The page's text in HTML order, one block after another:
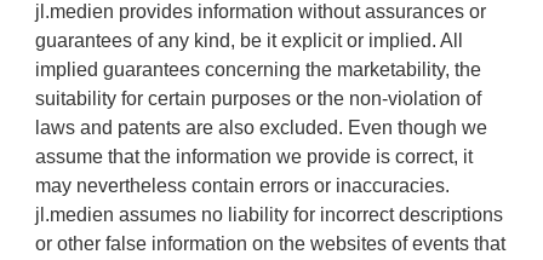
jl.medien provides information without assurances or
guarantees of any kind, be it explicit or implied. All
implied guarantees concerning the marketability, the
suitability for certain purposes or the non-violation of
laws and patents are also excluded. Even though we
assume that the information we provide is correct, it
may nevertheless contain errors or inaccuracies.
jl.medien assumes no liability for incorrect descriptions
or other false information on the websites of events that